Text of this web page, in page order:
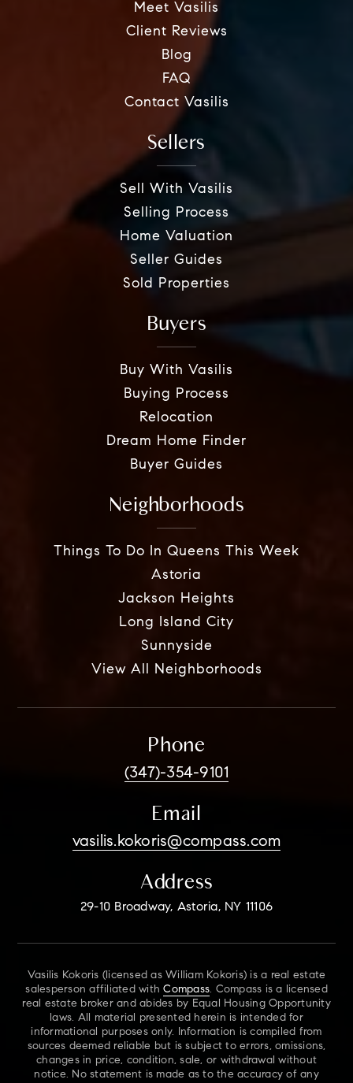
Meet Vasilis
Client Reviews
Blog
FAQ
Contact Vasilis
Sellers
Sell With Vasilis
Selling Process
Home Valuation
Seller Guides
Sold Properties
Buyers
Buy With Vasilis
Buying Process
Relocation
Dream Home Finder
Buyer Guides
Neighborhoods
Things To Do In Queens This Week
Astoria
Jackson Heights
Long Island City
Sunnyside
View All Neighborhoods
Phone
(347)-354-9101
Email
vasilis.kokoris@compass.com
Address
29-10 Broadway, Astoria, NY 11106
Vasilis Kokoris (licensed as William Kokoris) is a real estate
salesperson affiliated withCompass. Compass is a licensed
real estate broker and abides by Equal Housing Opportunity
laws. All material presented herein is intended for
informational purposes only. Information is compiled from
sources deemed reliable but is subject to errors, omissions,
changes in price, condition, sale, or withdrawal without
notice. No statement is made as to the accuracy of any